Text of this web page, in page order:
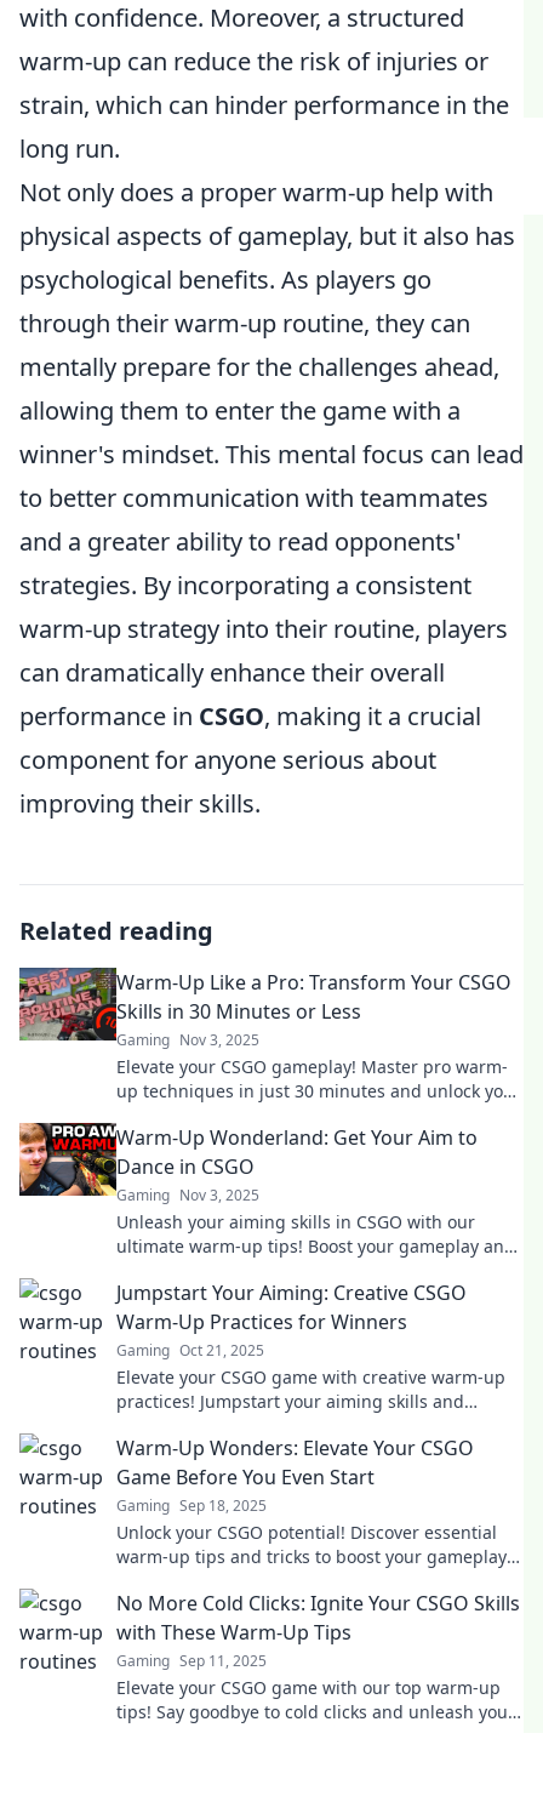
with confidence. Moreover, a structured
warm-up can reduce the risk of injuries or
strain, which can hinder performance in the
long run.
Not only does a proper warm-up help with
physical aspects of gameplay, but it also has
psychological benefits. As players go
through their warm-up routine, they can
mentally prepare for the challenges ahead,
allowing them to enter the game with a
winner's mindset. This mental focus can lead
to better communication with teammates
and a greater ability to read opponents'
strategies. By incorporating a consistent
warm-up strategy into their routine, players
can dramatically enhance their overall
performance in CSGO, making it a crucial
component for anyone serious about
improving their skills.
Related reading
Warm-Up Like a Pro: Transform Your CSGO
Skills in 30 Minutes or Less
Gaming Nov 3, 2025
Elevate your CSGO gameplay! Master pro warm-
up techniques in just 30 minutes and unlock your
Warm-Up Wonderland: Get Your Aim to
Dance in CSGO
Gaming Nov 3, 2025
Unleash your aiming skills in CSGO with our
ultimate warm-up tips! Boost your gameplay and
Jumpstart Your Aiming: Creative CSGO
Warm-Up Practices for Winners
Gaming Oct 21, 2025
Elevate your CSGO game with creative warm-up
practices! Jumpstart your aiming skills and
Warm-Up Wonders: Elevate Your CSGO
Game Before You Even Start
Gaming Sep 18, 2025
Unlock your CSGO potential! Discover essential
warm-up tips and tricks to boost your gameplay
No More Cold Clicks: Ignite Your CSGO Skills
with These Warm-Up Tips
Gaming Sep 11, 2025
Elevate your CSGO game with our top warm-up
tips! Say goodbye to cold clicks and unleash your